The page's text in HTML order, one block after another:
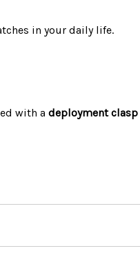
in your daily life.
with a deployment clasp